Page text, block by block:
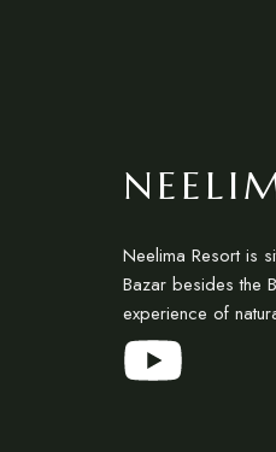
Neelima Resort is
Bazar besides the
experience of